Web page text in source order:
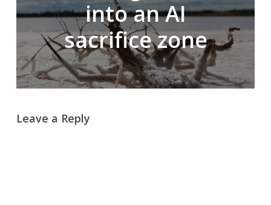
into an AI
sacrifice zone
Leave a Reply